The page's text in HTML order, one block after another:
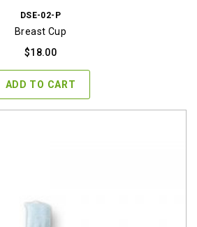
DSE-02-P
Breast Cup
$18.00
ADD TO CART